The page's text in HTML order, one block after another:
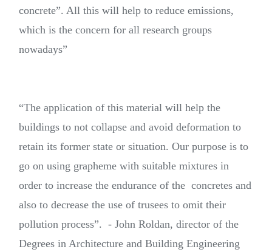
concrete”. All this will help to reduce emissions,
which is the concern for all research groups
nowadays”
“The application of this material will help the
buildings to not collapse and avoid deformation to
retain its former state or situation. Our purpose is to
go on using grapheme with suitable mixtures in
order to increase the endurance of the concretes and
also to decrease the use of trusees to omit their
pollution process”. - John Roldan, director of the
Degrees in Architecture and Building Engineering